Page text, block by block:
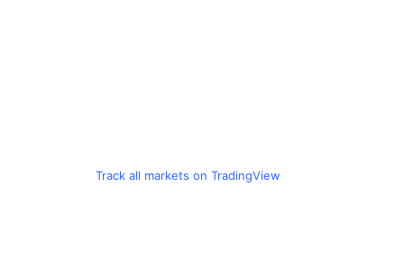
Track all markets on TradingView